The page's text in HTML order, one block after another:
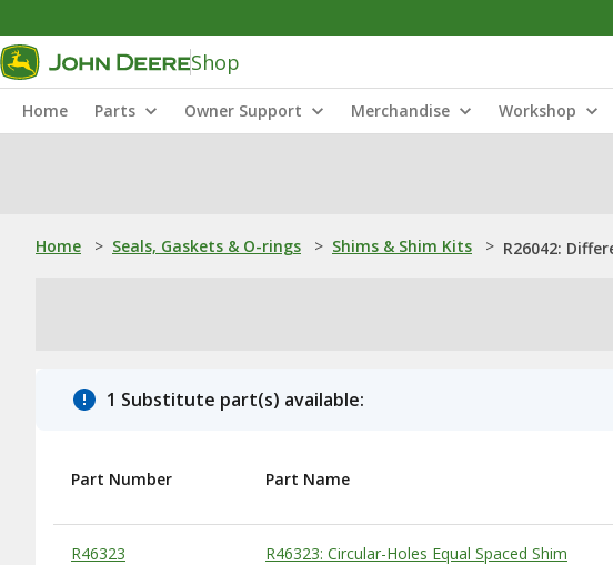
Shop
Home Parts Owner Support Merchandise Workshop
Home > Seals, Gaskets & O-rings > Shims & Shim Kits > R26042:
1 Substitute part(s) available:
Substitute Products Table
Part Number Part Name
R46323 R46323: Circular-Holes Equal Spaced Shim